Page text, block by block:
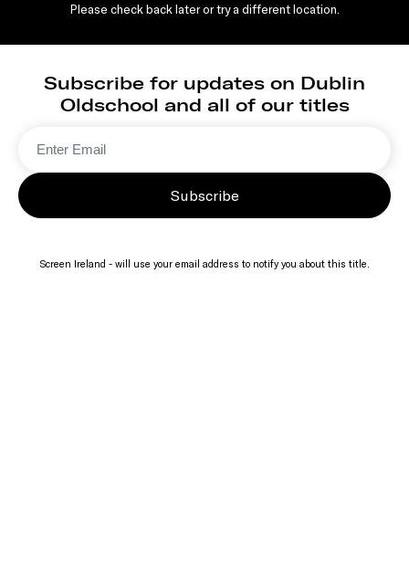
Please check back later or try a different location.
Subscribe for updates on Dublin
Oldschool and all of our titles
Subscribe
Screen Ireland - will use your email address to notify you about this title.